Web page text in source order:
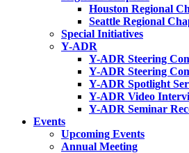
Houston Regional
Seattle Regional
Special Initiatives
Y-ADR
Y-ADR Steering
Y-ADR Steering
Y-ADR Spotlight
Y-ADR Video
Y-ADR Seminar
Events
Upcoming Events
Annual Meeting